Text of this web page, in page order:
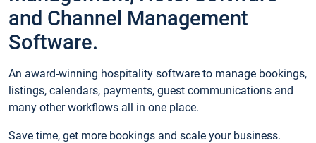
and Channel Management
Software.
An award-winning hospitality software to manage bookings,
listings, calendars, payments, guest communications and
many other workflows all in one place.
Save time, get more bookings and scale your business.